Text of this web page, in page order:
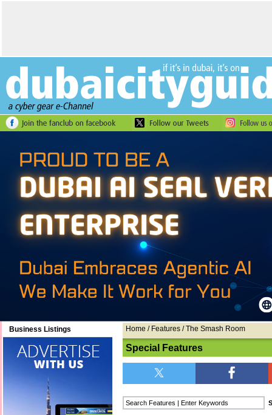
Business Listings Home / Features / The Smash Room
Special Features